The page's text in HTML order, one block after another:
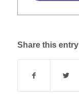
Share this entry